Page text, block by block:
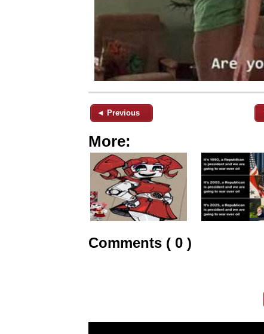
◄ Previous
More:
Comments ( 0 )